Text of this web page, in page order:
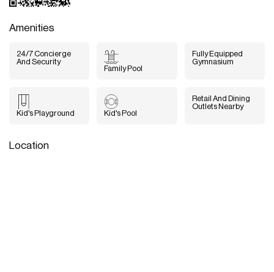
Amenities
24/7 Concierge
And Security
Family Pool
Fully Equipped
Gymnasium
Kid's Playground Kid's Pool
Retail And Dining
Outlets Nearby
Location